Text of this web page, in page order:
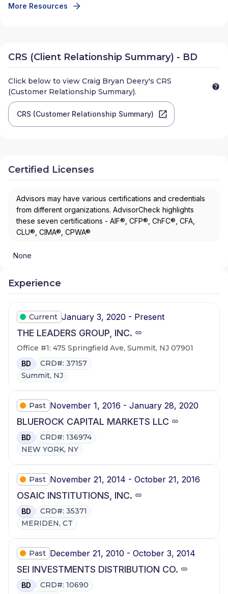
More Resources
CRS (Client Relationship Summary) - BD
Click below to view Craig Bryan Deery's CRS
(Customer Relationship Summary).
CRS (Customer Relationship Summary)
Certified Licenses
Advisors may have various certifications and credentials
from different organizations. AdvisorCheck highlights
these seven certifications - AIF®, CFP®, ChFC®, CFA,
CLU®, CIMA®, CPWA®
None
Experience
Current January 3, 2020 - Present
THE LEADERS GROUP, INC.
Office #1: 475 Springfield Ave, Summit, NJ 07901
BD
CRD#: 37157
Summit, NJ
Past November 1, 2016 - January 28, 2020
BLUEROCK CAPITAL MARKETS LLC
BD
CRD#: 136974
NEW YORK, NY
Past November 21, 2014 - October 21, 2016
OSAIC INSTITUTIONS, INC.
BD
CRD#: 35371
MERIDEN, CT
Past December 21, 2010 - October 3, 2014
SEI INVESTMENTS DISTRIBUTION CO.
BD
CRD#: 10690